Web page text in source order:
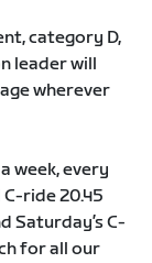
category D,
leader will
wherever
week, every
C-ride 20.45
Saturday’s C-
for all our